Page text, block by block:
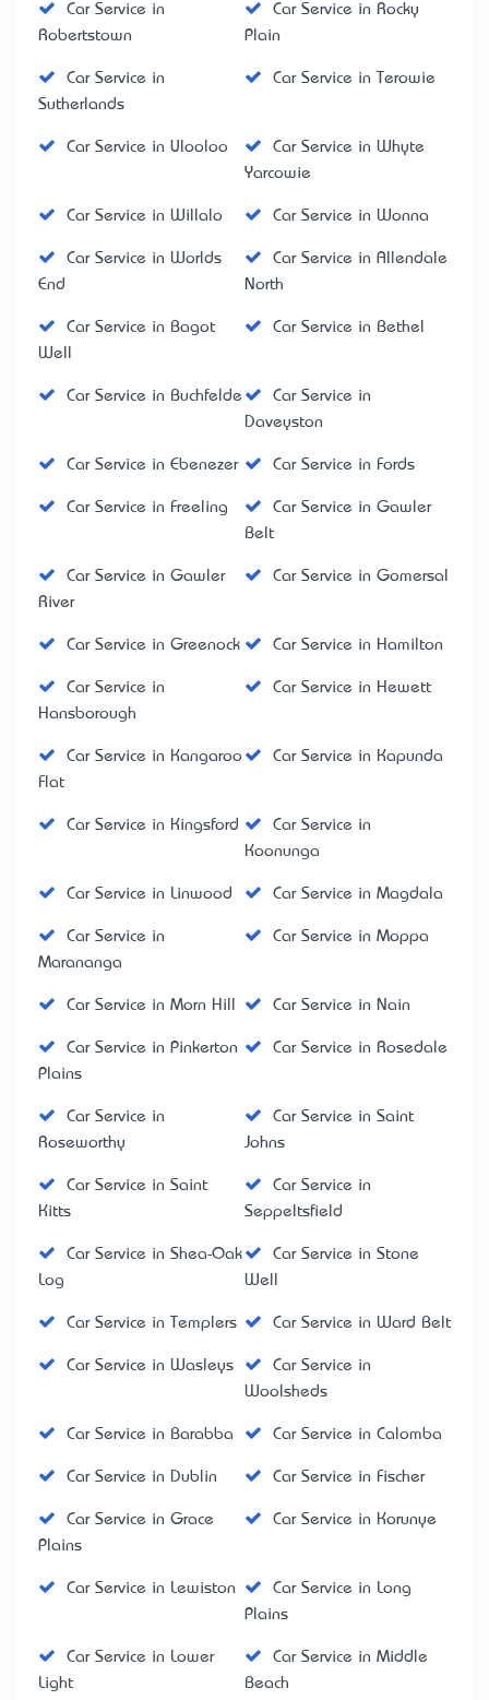
Car Service in
Robertstown
Car Service in Rocky
Plain
Car Service in
Sutherlands
Car Service in Terowie
Car Service in Ulooloo
Car Service in Whyte
Yarcowie
Car Service in Willalo Car Service in Wonna
Car Service in Worlds
End
Car Service in Allendale
North
Car Service in Bagot
Well
Car Service in Bethel
Car Service in Buchfelde
Car Service in
Daveyston
Car Service in Ebenezer Car Service in Fords
Car Service in Freeling
Car Service in Gawler
Belt
Car Service in Gawler
River
Car Service in Gomersal
Car Service in Greenock Car Service in Hamilton
Car Service in
Hansborough
Car Service in Hewett
Car Service in Kangaroo
Flat
Car Service in Kapunda
Car Service in Kingsford
Car Service in
Koonunga
Car Service in Linwood Car Service in Magdala
Car Service in
Marananga
Car Service in Moppa
Car Service in Morn Hill Car Service in Nain
Car Service in Pinkerton
Plains
Car Service in Rosedale
Car Service in
Roseworthy
Car Service in Saint
Johns
Car Service in Saint
Kitts
Car Service in
Seppeltsfield
Car Service in Shea-Oak
Log
Car Service in Stone
Well
Car Service in Templers Car Service in Ward Belt
Car Service in Wasleys
Car Service in
Woolsheds
Car Service in Barabba Car Service in Calomba
Car Service in Dublin Car Service in Fischer
Car Service in Grace
Plains
Car Service in Korunye
Car Service in Lewiston
Car Service in Long
Plains
Car Service in Lower
Light
Car Service in Middle
Beach